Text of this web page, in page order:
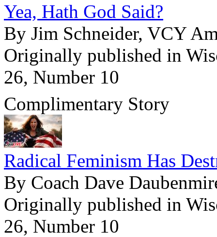
Yea, Hath God Said?
By Jim Schneider, VCY
Originally published in
26, Number 10
Complimentary Story
Radical Feminism Has
By Coach Dave
Originally published in
26, Number 10